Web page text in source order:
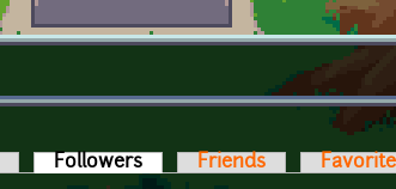
Followers (active tab)
Friends